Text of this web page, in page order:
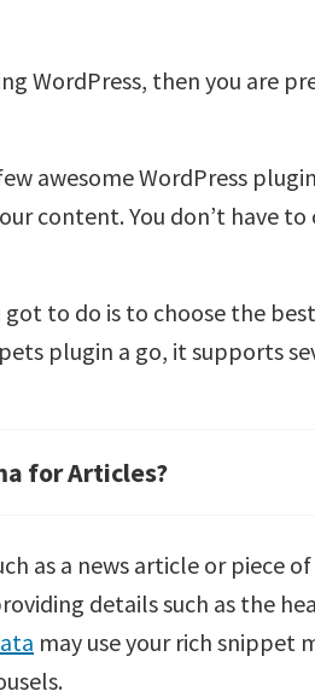
WordPress, then you are
awesome WordPress
content. You don’t have
to do is to choose the
plugin a go, it supports
for Articles?
as a news article or piece
details such as the
may use your rich snippet